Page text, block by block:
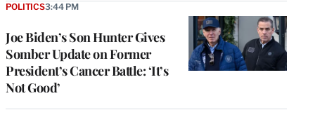
Joe Biden’s Son Hunter Gives
Somber Update on Former
President’s Cancer Battle: ‘It’s
Not Good’
POLITICS3:44 PM